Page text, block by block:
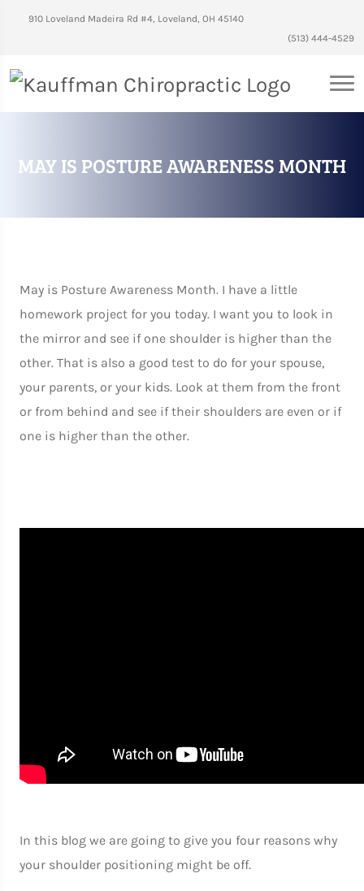
910 Loveland Madeira Rd #4, Loveland, OH 45140
(513) 444-4529
MAY IS POSTURE AWARENESS MONTH
May is Posture Awareness Month. I have a little
homework project for you today. I want you to look in
the mirror and see if one shoulder is higher than the
other. That is also a good test to do for your spouse,
your parents, or your kids. Look at them from the front
or from behind and see if their shoulders are even or if
one is higher than the other.
In this blog we are going to give you four reasons why
your shoulder positioning might be off.